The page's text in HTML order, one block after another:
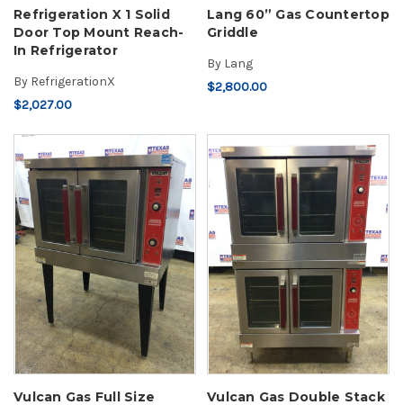
Refrigeration X 1 Solid
Door Top Mount Reach-
In Refrigerator
By RefrigerationX
$2,027.00
Lang 60” Gas Countertop
Griddle
By Lang
$2,800.00
Vulcan Gas Full Size Vulcan Gas Double Stack